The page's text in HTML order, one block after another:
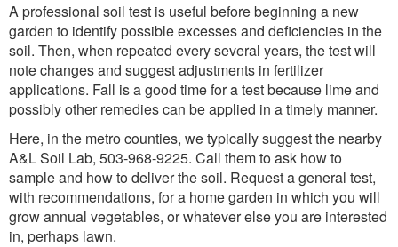
A professional soil test is useful before beginning a new
garden to identify possible excesses and deficiencies in the
soil. Then, when repeated every several years, the test will
note changes and suggest adjustments in fertilizer
applications. Fall is a good time for a test because lime and
possibly other remedies can be applied in a timely manner.
Here, in the metro counties, we typically suggest the nearby
A&L Soil Lab, 503-968-9225. Call them to ask how to
sample and how to deliver the soil. Request a general test,
with recommendations, for a home garden in which you will
grow annual vegetables, or whatever else you are interested
in, perhaps lawn.